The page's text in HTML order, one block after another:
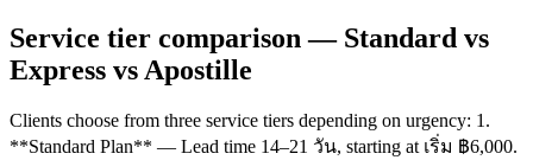
Service tier comparison — Standard vs
Express vs Apostille
Clients choose from three service tiers depending on urgency: 1.
**Standard Plan** — Lead time 14–21 วัน, starting at เริ่ม ฿6,000.